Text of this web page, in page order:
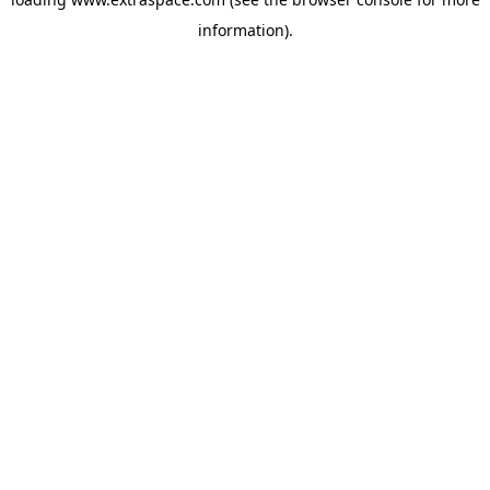
information).